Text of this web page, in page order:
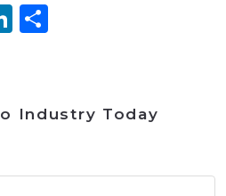
LinkedIn
Industry Today